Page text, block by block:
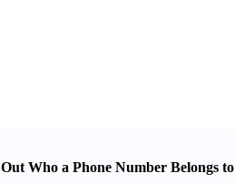
Who a Phone Number Belongs to